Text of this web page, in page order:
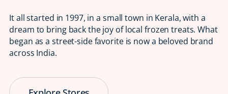
It all started in 1997, in a small town in Kerala, with a
dream to bring back the joy of local frozen treats. What
began as a street-side favorite is now a beloved brand
across India.